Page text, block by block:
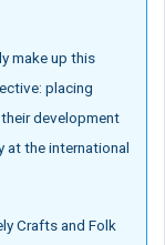
make up this
placing
development
at the international
Crafts and Folk